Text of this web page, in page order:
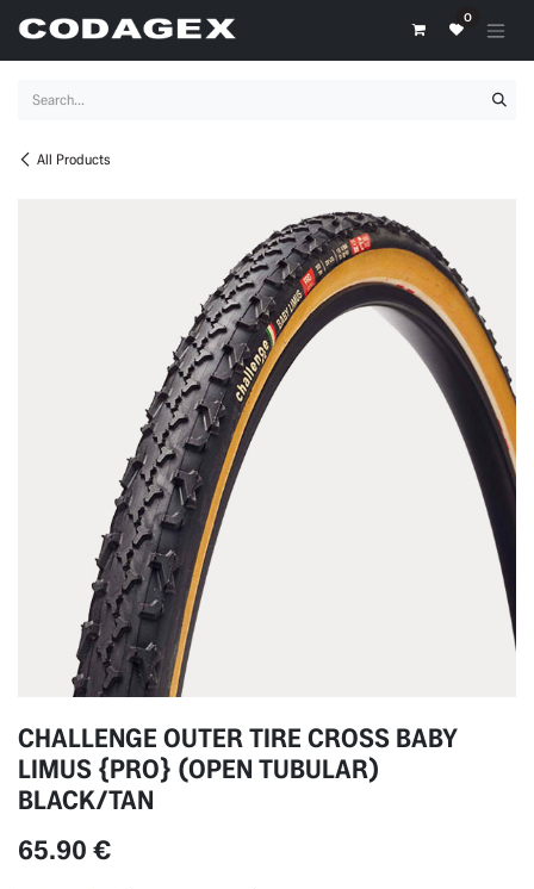
0
All Products
CHALLENGE OUTER TIRE CROSS BABY
LIMUS {PRO} (OPEN TUBULAR)
BLACK/TAN
65.90 €